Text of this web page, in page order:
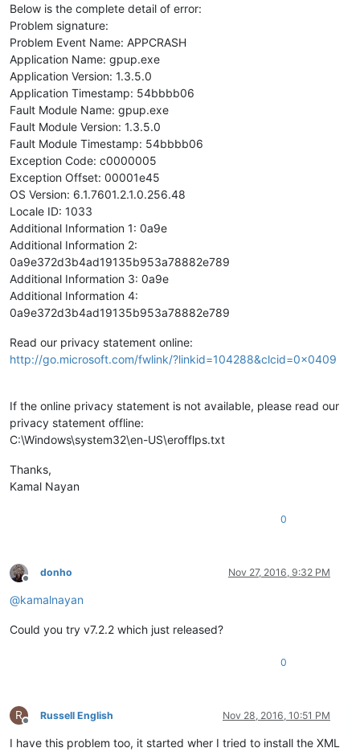
Below is the complete detail of error:
Problem signature:
Problem Event Name: APPCRASH
Application Name: gpup.exe
Application Version: 1.3.5.0
Application Timestamp: 54bbbb06
Fault Module Name: gpup.exe
Fault Module Version: 1.3.5.0
Fault Module Timestamp: 54bbbb06
Exception Code: c0000005
Exception Offset: 00001e45
OS Version: 6.1.7601.2.1.0.256.48
Locale ID: 1033
Additional Information 1: 0a9e
Additional Information 2:
0a9e372d3b4ad19135b953a78882e789
Additional Information 3: 0a9e
Additional Information 4:
0a9e372d3b4ad19135b953a78882e789
Read our privacy statement online:
http://go.microsoft.com/fwlink/?linkid=104288&clcid=0x0409
If the online privacy statement is not available, please read our
privacy statement offline:
C:\Windows\system32\en-US\erofflps.txt
Thanks,
Kamal Nayan
0
Offline
donho Nov 27, 2016, 9:32 PM
@kamalnayan
Could you try v7.2.2 which just released?
0
R
Offline
Russell English Nov 28, 2016, 10:51 PM
I have this problem too, it started wher I tried to install the XML